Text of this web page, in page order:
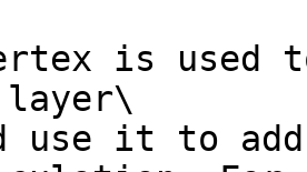
is
use it to